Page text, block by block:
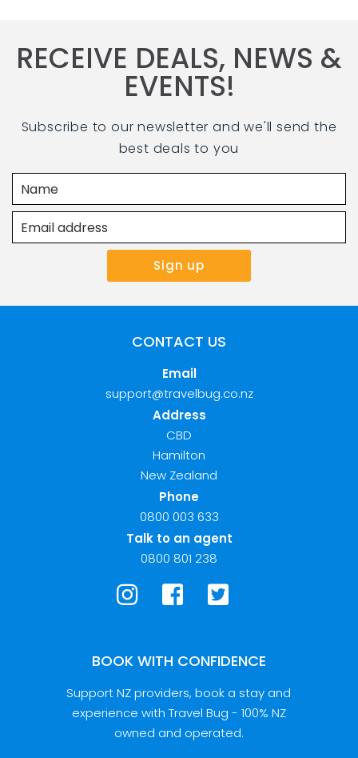
RECEIVE DEALS, NEWS &
EVENTS!
Subscribe to our newsletter and we'll send the
best deals to you
CONTACT US
Email
support@travelbug.co.nz
Address
CBD
Hamilton
New Zealand
Phone
0800 003 633
Talk to an agent
0800 801 238
BOOK WITH CONFIDENCE
Support NZ providers, book a stay and
experience with Travel Bug - 100% NZ
owned and operated.